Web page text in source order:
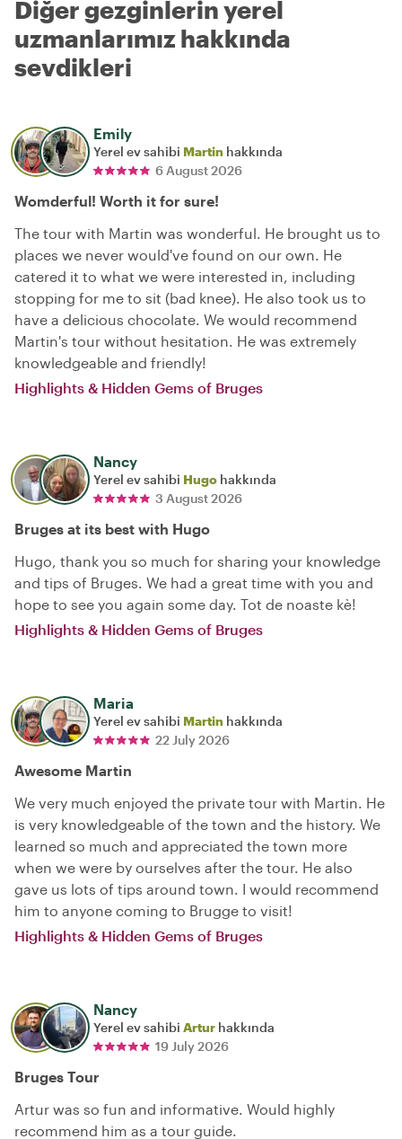
Diğer gezginlerin yerel
uzmanlarımız hakkında
sevdikleri
Emily
Yerel ev sahibi Martin hakkında
6 August 2026
Womderful! Worth it for sure!
The tour with Martin was wonderful. He brought us to
places we never would've found on our own. He
catered it to what we were interested in, including
stopping for me to sit (bad knee). He also took us to
have a delicious chocolate. We would recommend
Martin's tour without hesitation. He was extremely
knowledgeable and friendly!
Highlights & Hidden Gems of Bruges
Nancy
Yerel ev sahibi Hugo hakkında
3 August 2026
Bruges at its best with Hugo
Hugo, thank you so much for sharing your knowledge
and tips of Bruges. We had a great time with you and
hope to see you again some day. Tot de noaste kè!
Highlights & Hidden Gems of Bruges
Maria
Yerel ev sahibi Martin hakkında
22 July 2026
Awesome Martin
We very much enjoyed the private tour with Martin. He
is very knowledgeable of the town and the history. We
learned so much and appreciated the town more
when we were by ourselves after the tour. He also
gave us lots of tips around town. I would recommend
him to anyone coming to Brugge to visit!
Highlights & Hidden Gems of Bruges
Nancy
Yerel ev sahibi Artur hakkında
19 July 2026
Bruges Tour
Artur was so fun and informative. Would highly
recommend him as a tour guide.